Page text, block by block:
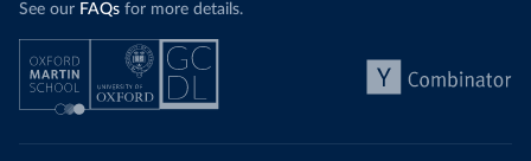
by source, in absolute terms and as a
share of the total, in our interactive chart
See our FAQs for more details.